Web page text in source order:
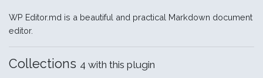
WP Editor.md is a beautiful and practical Markdown document
editor.
Collections 4 with this plugin